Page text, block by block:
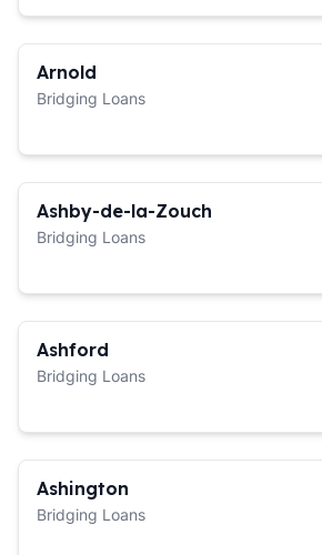
Arnold
Bridging Loans
Ashby-de-la-Zouch
Bridging Loans
Ashford
Bridging Loans
Ashington
Bridging Loans